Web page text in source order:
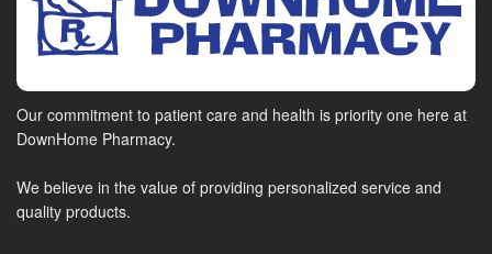
Our commitment to patient care and health is priority one here at
DownHome Pharmacy.
We believe in the value of providing personalized service and
quality products.